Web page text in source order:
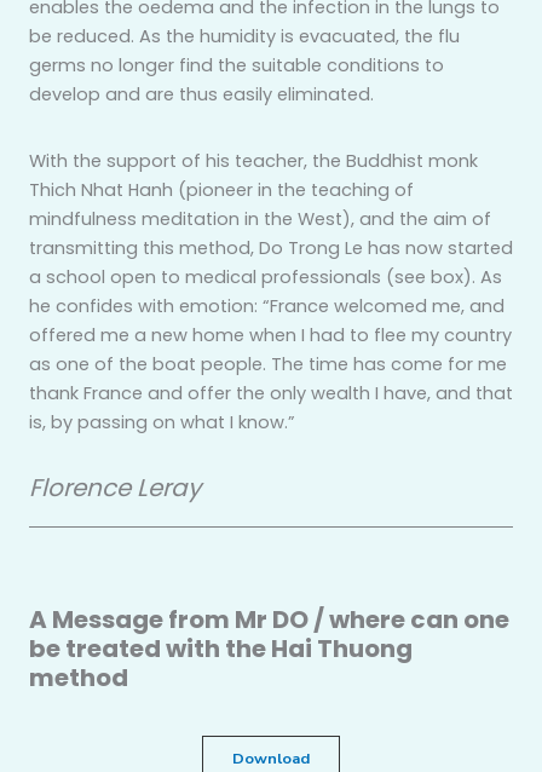
enables the oedema and the infection in the lungs to
be reduced. As the humidity is evacuated, the flu
germs no longer find the suitable conditions to
develop and are thus easily eliminated.
With the support of his teacher, the Buddhist monk
Thich Nhat Hanh (pioneer in the teaching of
mindfulness meditation in the West), and the aim of
transmitting this method, Do Trong Le has now started
a school open to medical professionals (see box). As
he confides with emotion: “France welcomed me, and
offered me a new home when I had to flee my country
as one of the boat people. The time has come for me
thank France and offer the only wealth I have, and that
is, by passing on what I know.”
Florence Leray
A Message from Mr DO / where can one
be treated with the Hai Thuong
method
Download